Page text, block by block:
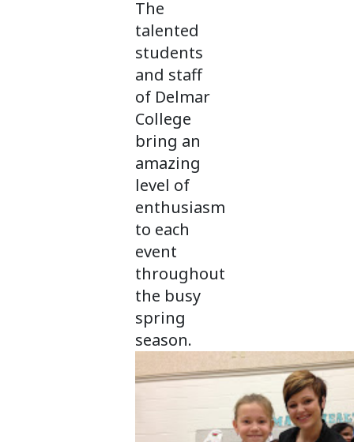
The
talented
students
and staff
of Delmar
College
bring an
amazing
level of
enthusiasm
to each
event
throughout
the busy
spring
season.